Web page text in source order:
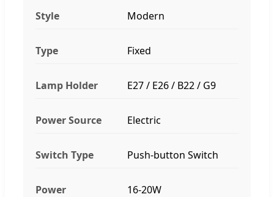
Style Modern
Type Fixed
Lamp Holder E27 / E26 / B22 / G9
Power Source Electric
Switch Type Push-button Switch
Power 16-20W